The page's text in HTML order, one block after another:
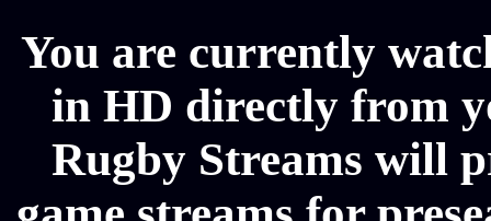
You are currently
in HD directly from
Rugby Streams will